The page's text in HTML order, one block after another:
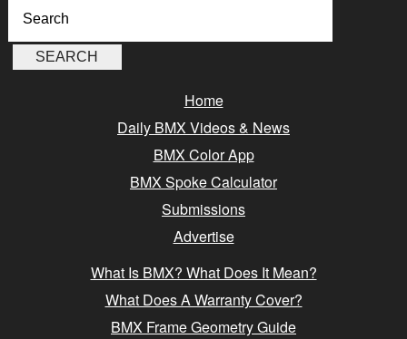
Home
Daily BMX Videos & News
BMX Color App
BMX Spoke Calculator
Submissions
Advertise
What Is BMX? What Does It Mean?
What Does A Warranty Cover?
BMX Frame Geometry Guide